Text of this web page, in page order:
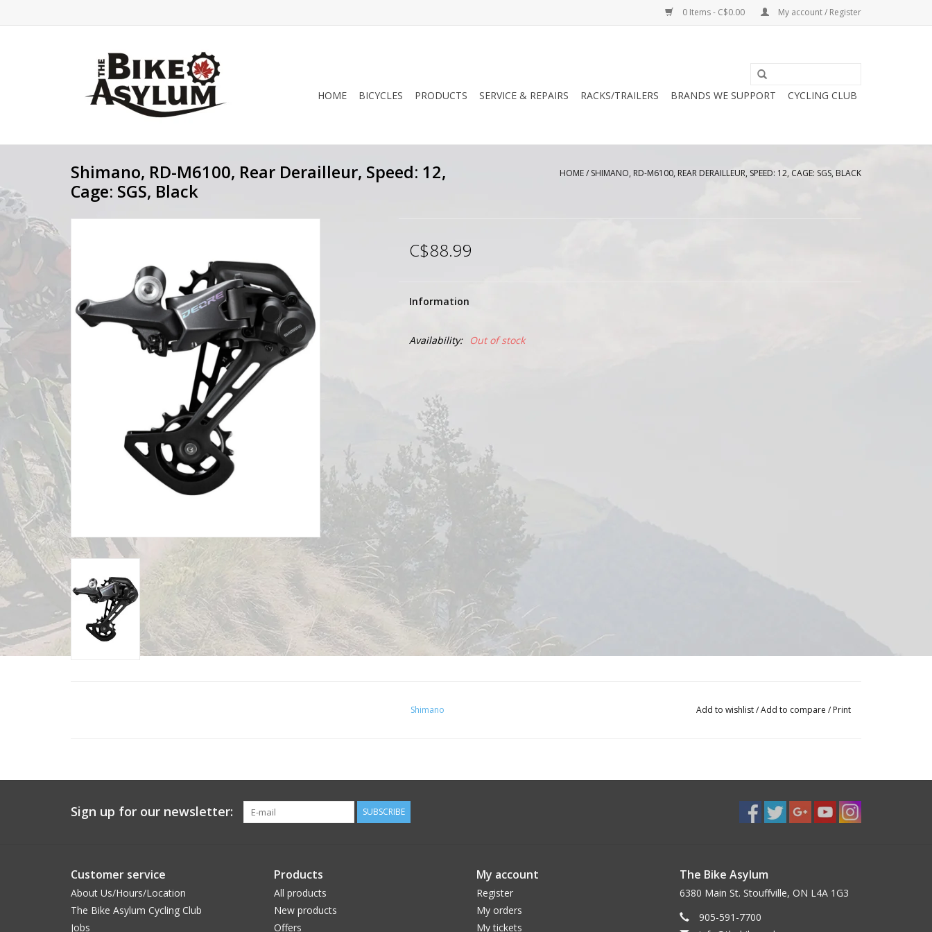
0 Items - C$0.00 My account / Register
HOME BICYCLES PRODUCTS SERVICE & REPAIRS RACKS/TRAILERS BRANDS WE SUPPORT CYCLING CLUB
Shimano, RD-M6100, Rear Derailleur, Speed: 12,
Cage: SGS, Black
HOME/ SHIMANO, RD-M6100, REAR DERAILLEUR, SPEED: 12, CAGE: SGS, BLACK
C$88.99
Information
Availability: Out of stock
Shimano Add to wishlist/Add to compare / Print
Sign up for our newsletter: SUBSCRIBE
Customer service
About Us/Hours/Location
The Bike Asylum Cycling Club
Jobs
Products
All products
New products
Offers
My account
Register
My orders
My tickets
The Bike Asylum
6380 Main St. Stouffville, ON L4A 1G3
905-591-7700